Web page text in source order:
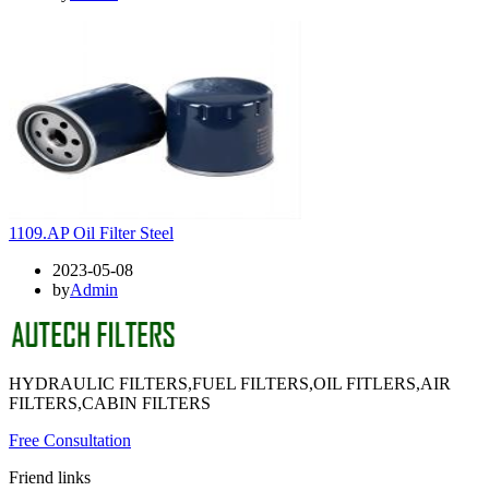
1109.AP Oil Filter Steel
2023-05-08
byAdmin
HYDRAULIC FILTERS,FUEL FILTERS,OIL FITLERS,AIR
FILTERS,CABIN FILTERS
Free Consultation
Friend links